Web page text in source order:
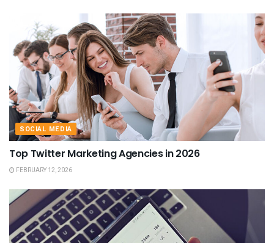
SOCIAL MEDIA
Top Twitter Marketing Agencies in 2026
FEBRUARY 12, 2026